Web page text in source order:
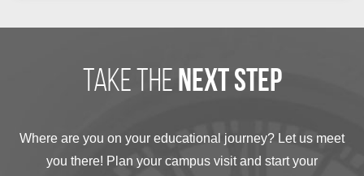
take the next step
Where are you on your educational journey? Let us meet
you there! Plan your campus visit and start your